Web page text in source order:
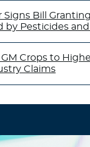
Signs Bill
by Pesticides
Crops to
Claims